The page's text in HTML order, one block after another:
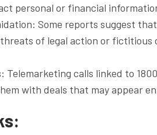
personal or financial
Some reports suggest
of legal action or fictitious
Telemarketing calls linked to
with deals that may appear